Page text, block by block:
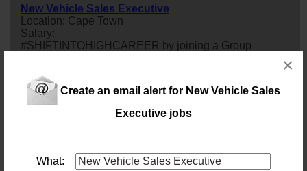
Create an email alert for New Vehicle Sales
Executive jobs
What:
×
New Vehicle Sales Executive
Location: Cape Town
Salary:
#SHIFTINTOHIGHCAREER by joining a Group
16 days ago
New Vehicle Sales Executive
#SHIFTINTOHIGHCAREER by joining a Group
Dealership that seeks the expertise of anew vehicle